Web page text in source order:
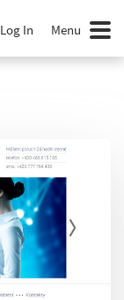
Log In Menu